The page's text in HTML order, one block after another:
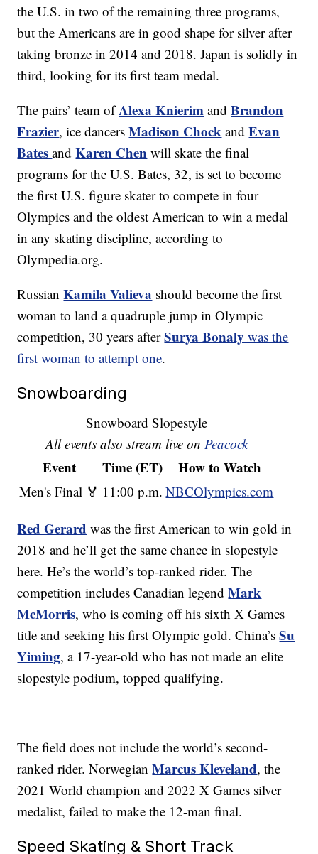
the U.S. in two of the remaining three programs,
but the Americans are in good shape for silver after
taking bronze in 2014 and 2018. Japan is solidly in
third, looking for its first team medal.
The pairs’ team ofAlexa Knierim andBrandon
Frazier, ice dancersMadison Chock andEvan
BatesandKaren Chen will skate the final
programs for the U.S. Bates, 32, is set to become
the first U.S. figure skater to compete in four
Olympics and the oldest American to win a medal
in any skating discipline, according to
Olympedia.org.
RussianKamila Valieva should become the first
woman to land a quadruple jump in Olympic
competition, 30 years afterSurya Bonalywas the
first woman to attempt one.
Snowboarding
Snowboard Slopestyle
All events also stream live on Peacock
Event Time (ET) How to Watch
Men's Final 🏅 11:00 p.m. NBCOlympics.com
Red Gerard was the first American to win gold in
2018 and he’ll get the same chance in slopestyle
here. He’s the world’s top-ranked rider. The
competition includes Canadian legendMark
McMorris, who is coming off his sixth X Games
title and seeking his first Olympic gold. China’sSu
Yiming, a 17-year-old who has not made an elite
slopestyle podium, topped qualifying.
The field does not include the world’s second-
ranked rider. NorwegianMarcus Kleveland, the
2021 World champion and 2022 X Games silver
medalist, failed to make the 12-man final.
Speed Skating & Short Track